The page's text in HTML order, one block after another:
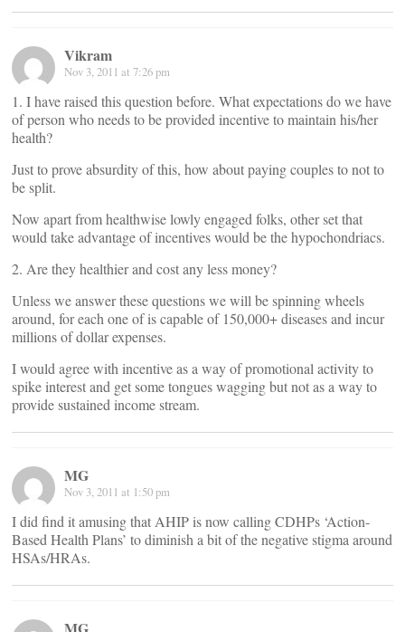
Vikram
Nov 3, 2011 at 7:26 pm
1. I have raised this question before. What expectations do we have
of person who needs to be provided incentive to maintain his/her
health?
Just to prove absurdity of this, how about paying couples to not to
be split.
Now apart from healthwise lowly engaged folks, other set that
would take advantage of incentives would be the hypochondriacs.
2. Are they healthier and cost any less money?
Unless we answer these questions we will be spinning wheels
around, for each one of is capable of 150,000+ diseases and incur
millions of dollar expenses.
I would agree with incentive as a way of promotional activity to
spike interest and get some tongues wagging but not as a way to
provide sustained income stream.
MG
Nov 3, 2011 at 1:50 pm
I did find it amusing that AHIP is now calling CDHPs ‘Action-
Based Health Plans’ to diminish a bit of the negative stigma around
HSAs/HRAs.